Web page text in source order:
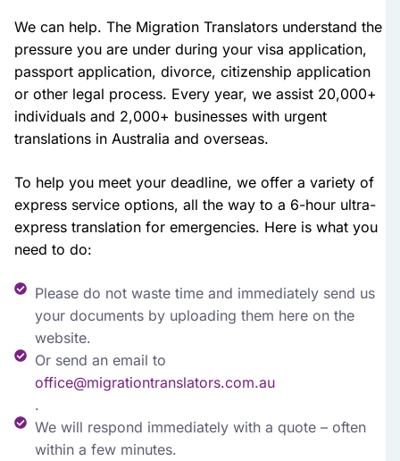
We can help. The Migration Translators understand the
pressure you are under during your visa application,
passport application, divorce, citizenship application
or other legal process. Every year, we assist 20,000+
individuals and 2,000+ businesses with urgent
translations in Australia and overseas.
To help you meet your deadline, we offer a variety of
express service options, all the way to a 6-hour ultra-
express translation for emergencies. Here is what you
need to do:
Please do not waste time and immediately send us
your documents by uploading them here on the
website.
Or send an email to
office@migrationtranslators.com.au
.
We will respond immediately with a quote – often
within a few minutes.